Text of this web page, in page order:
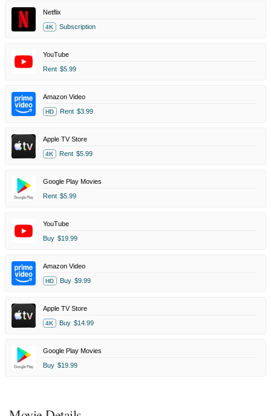
Netflix
4K Subscription
YouTube
Rent $5.99
Amazon Video
HD Rent $3.99
Apple TV Store
4K Rent $5.99
Google Play Movies
Rent $5.99
YouTube
Buy $19.99
Amazon Video
HD Buy $9.99
Apple TV Store
4K Buy $14.99
Google Play Movies
Buy $19.99